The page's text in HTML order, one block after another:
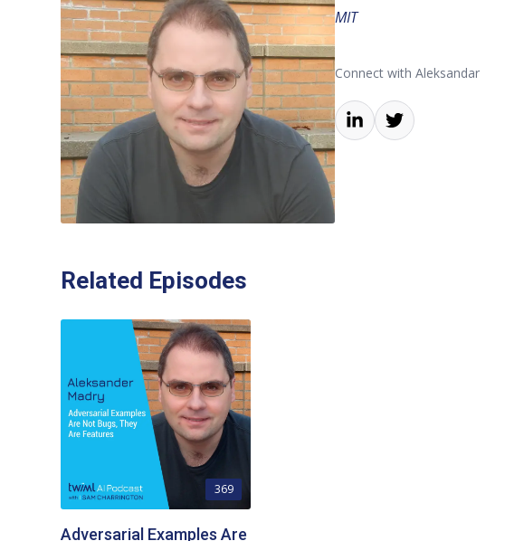
MIT
Connect with Aleksandar
Related Episodes
369
Adversarial Examples Are